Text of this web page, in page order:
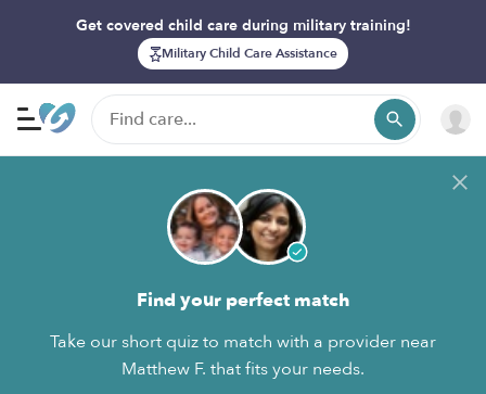
Get covered child care during military training!
Military Child Care Assistance
Find your perfect match
Take our short quiz to match with a provider near
Matthew F. that fits your needs.